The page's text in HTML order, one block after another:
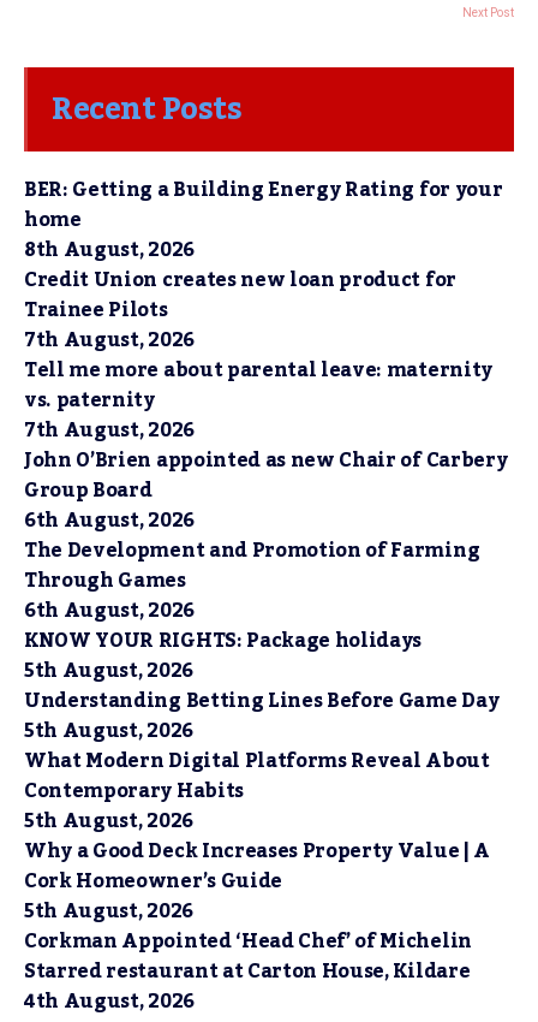
Next Post
Recent Posts
BER: Getting a Building Energy Rating for your
home
8th August, 2026
Credit Union creates new loan product for
Trainee Pilots
7th August, 2026
Tell me more about parental leave: maternity
vs. paternity
7th August, 2026
John O’Brien appointed as new Chair of Carbery
Group Board
6th August, 2026
The Development and Promotion of Farming
Through Games
6th August, 2026
KNOW YOUR RIGHTS: Package holidays
5th August, 2026
Understanding Betting Lines Before Game Day
5th August, 2026
What Modern Digital Platforms Reveal About
Contemporary Habits
5th August, 2026
Why a Good Deck Increases Property Value | A
Cork Homeowner’s Guide
5th August, 2026
Corkman Appointed ‘Head Chef’ of Michelin
Starred restaurant at Carton House, Kildare
4th August, 2026